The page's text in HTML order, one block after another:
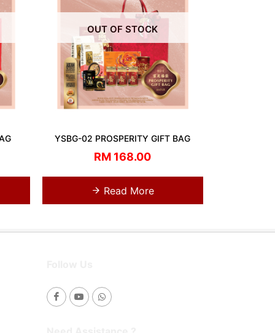
OUT OF STOCK
YSBG-02 PROSPERITY GIFT BAG
RM 168.00
Read More